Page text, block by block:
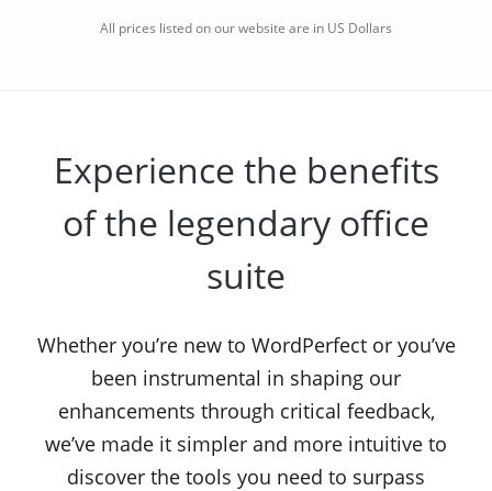
All prices listed on our website are in US Dollars
Experience the benefits
of the legendary office
suite
Whether you’re new to WordPerfect or you’ve
been instrumental in shaping our
enhancements through critical feedback,
we’ve made it simpler and more intuitive to
discover the tools you need to surpass